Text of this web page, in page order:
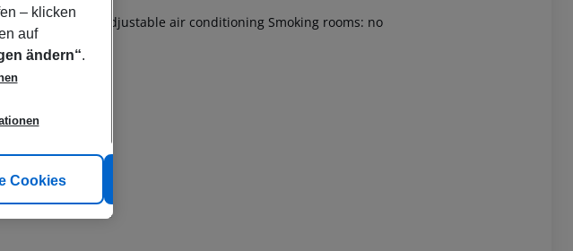
Individually adjustable air conditioning Smoking rooms: no
Hot breakfast
– klicken
auf
ändern“.
Cookies